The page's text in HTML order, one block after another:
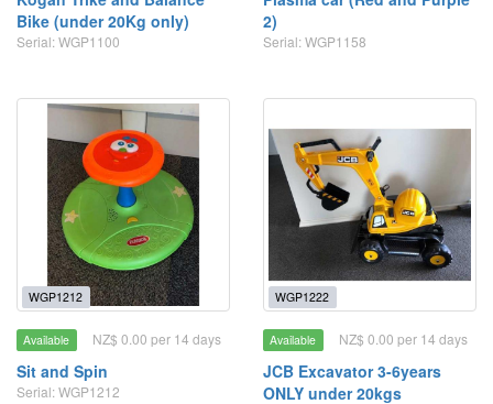
Bike (under 20Kg only)
Serial: WGP1100
2)
Serial: WGP1158
WGP1212
Available NZ$ 0.00 per 14 days
Sit and Spin
Serial: WGP1212
WGP1222
Available NZ$ 0.00 per 14 days
JCB Excavator 3-6years
ONLY under 20kgs